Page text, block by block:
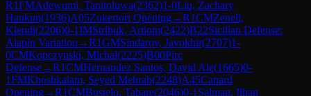
R1FMAdewumi, Tanitoluwa(2362)1-0Liu, Zachary
Hankun(1936)A05Zukertort Opening→R1CMZeneli,
Klendi(2206)0-1IMStribuk, Artiom(2422)B22Sicilian Defense:
Alapin Variation →R1GMSindarov, Javokhir(2707)1-
0CMKopczynski, Michal(2225)B00Pirc
Defense→R1CMHernandez Santos, David Ale(1665)0-
1FMKhoshkalam, Seyed Mehrab(2248)A45Canard
Opening→R1CMBustelo, Tabare(2046)0-1 Salman, Ilhan